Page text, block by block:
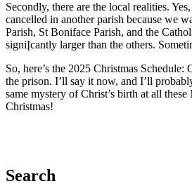
Secondly, there are the local realities.
cancelled in another parish because we
Parish, St Boniface Parish, and the
signiĮcantly larger than the others.
So, here’s the 2025 Christmas
the prison. I’ll say it now, and I’ll
same mystery of Christ’s birth at all
Christmas!
Search